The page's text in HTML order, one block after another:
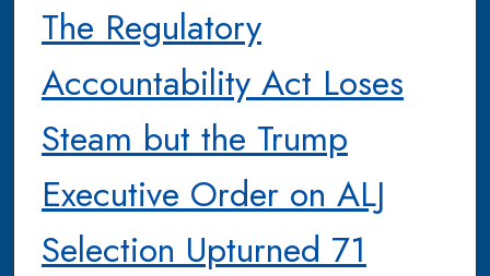
The Regulatory
Accountability Act Loses
Steam but the Trump
Executive Order on ALJ
Selection Upturned 71